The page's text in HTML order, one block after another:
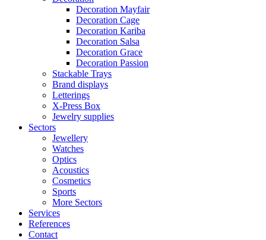
Decoration Mayfair
Decoration Cage
Decoration Kariba
Decoration Salsa
Decoration Grace
Decoration Passion
Stackable Trays
Brand displays
Letterings
X-Press Box
Jewelry supplies
Sectors
Jewellery
Watches
Optics
Acoustics
Cosmetics
Sports
More Sectors
Services
References
Contact